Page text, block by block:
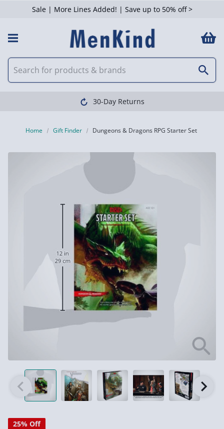
Sale | More Lines Added! | Save up to 50% off >
30-Day Returns
Home Gift Finder Dungeons & Dragons RPG Starter Set
25% Off